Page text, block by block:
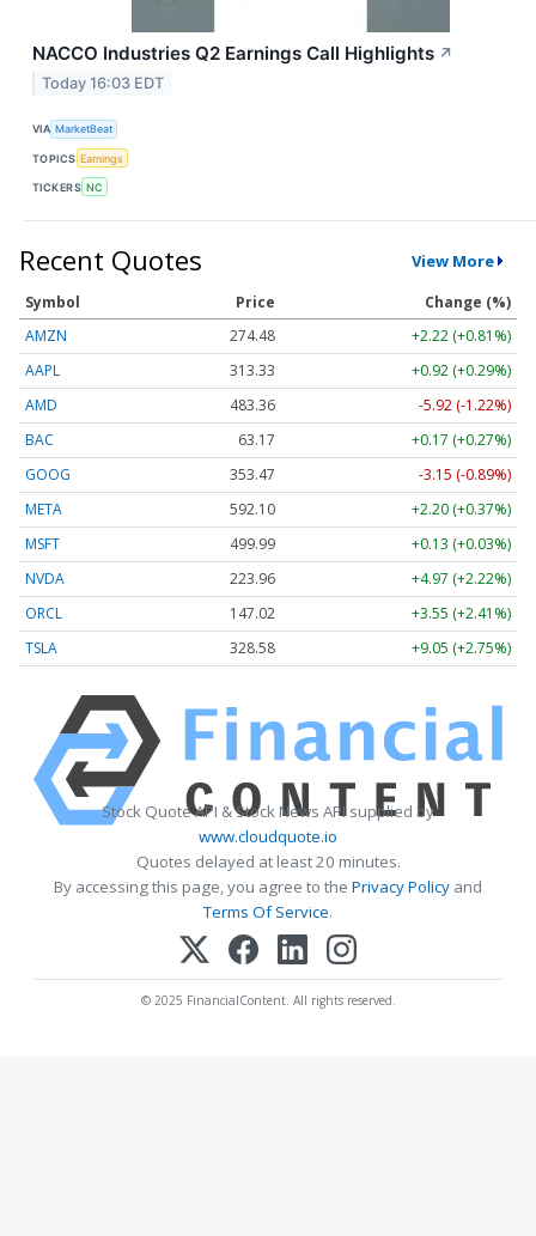
NACCO Industries Q2 Earnings Call Highlights ↗
Today 16:03 EDT
VIA MarketBeat
TOPICS Earnings
TICKERS NC
Recent Quotes View More
Symbol Price
Change (%)
AMZN
274.48
+2.22 (+0.81%)
AAPL
313.33
+0.92 (+0.29%)
AMD
483.36
-5.92 (-1.22%)
BAC
63.17
+0.17 (+0.27%)
GOOG
353.47
-3.15 (-0.89%)
META
592.10
+2.20 (+0.37%)
MSFT
499.99
+0.13 (+0.03%)
NVDA
223.96
+4.97 (+2.22%)
ORCL
147.02
+3.55 (+2.41%)
TSLA
328.58 +9.05 (+2.75%)
Stock Quote API & Stock News API supplied by
www.cloudquote.io
Quotes delayed at least 20 minutes.
By accessing this page, you agree to the Privacy Policy and
Terms Of Service.
© 2025 FinancialContent. All rights reserved.